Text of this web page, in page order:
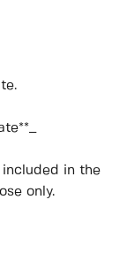
included in the
only.